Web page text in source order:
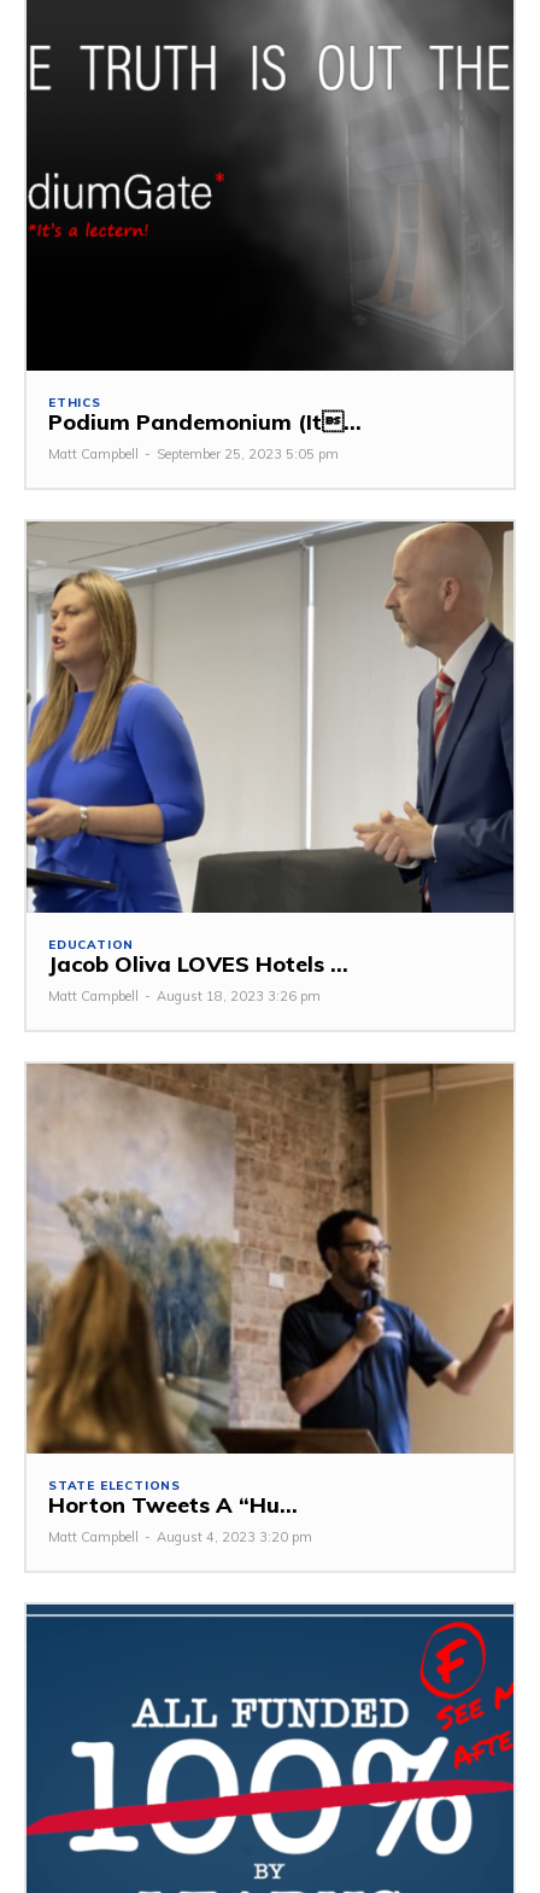
ETHICS
Podium Pandemonium (It...
Matt Campbell - September 25, 2023 5:05 pm
EDUCATION
Jacob Oliva LOVES Hotels ...
Matt Campbell - August 18, 2023 3:26 pm
STATE ELECTIONS
Horton Tweets A “Hu...
Matt Campbell - August 4, 2023 3:20 pm